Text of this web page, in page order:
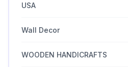
USA
Wall Decor
WOODEN HANDICRAFTS